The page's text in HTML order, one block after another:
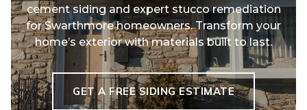
cement siding and expert stucco remediation
for Swarthmore homeowners. Transform your
home’s exterior with materials built to last.
GET A FREE SIDING ESTIMATE